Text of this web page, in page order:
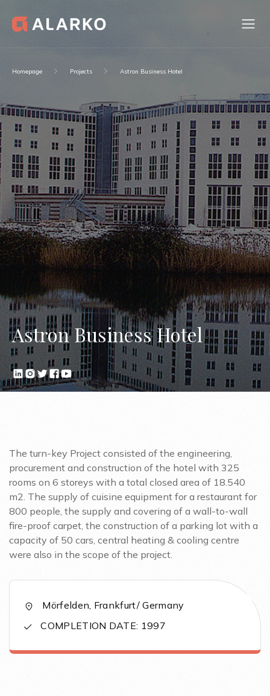
Homepage Projects Astron Business Hotel
Astron Business Hotel
The turn-key Project consisted of the engineering,
procurement and construction of the hotel with 325
rooms on 6 storeys with a total closed area of 18.540
m2. The supply of cuisine equipment for a restaurant for
800 people, the supply and covering of a wall-to-wall
fire-proof carpet, the construction of a parking lot with a
capacity of 50 cars, central heating & cooling centre
were also in the scope of the project.
Mörfelden, Frankfurt/ Germany
COMPLETION DATE: 1997